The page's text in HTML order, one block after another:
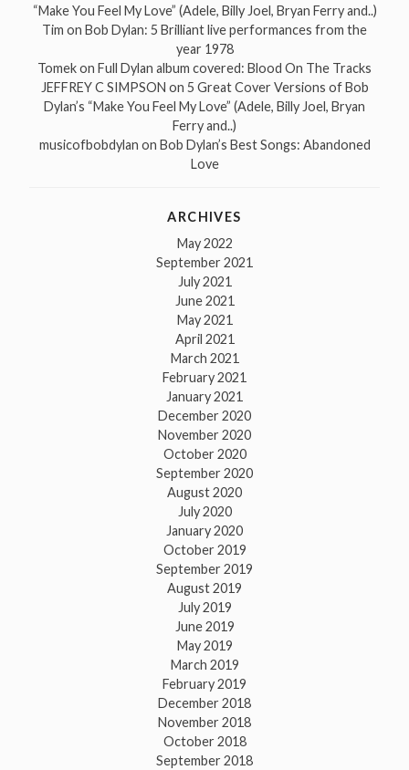
“Make You Feel My Love” (Adele, Billy Joel, Bryan Ferry and..)
Tim on Bob Dylan: 5 Brilliant live performances from the
year 1978
Tomekon Full Dylan album covered: Blood On The Tracks
JEFFREY C SIMPSON on 5 Great Cover Versions of Bob
Dylan’s “Make You Feel My Love” (Adele, Billy Joel, Bryan
Ferry and..)
musicofbobdylan on Bob Dylan’s Best Songs: Abandoned
Love
ARCHIVES
May 2022
September 2021
July 2021
June 2021
May 2021
April 2021
March 2021
February 2021
January 2021
December 2020
November 2020
October 2020
September 2020
August 2020
July 2020
January 2020
October 2019
September 2019
August 2019
July 2019
June 2019
May 2019
March 2019
February 2019
December 2018
November 2018
October 2018
September 2018